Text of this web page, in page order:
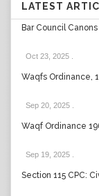
LATEST
Bar Council
Oct 23, 2025
Waqfs Ordinance,
Sep 20, 2025
Waqf Ordinance
Sep 19, 2025
Section 115 CPC: